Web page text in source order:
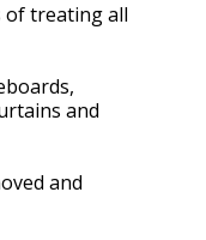
of treating all
and
and